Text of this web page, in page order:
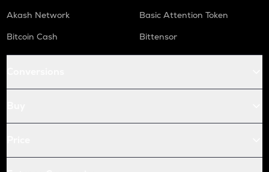
Akash Network
Basic Attention Token
Bitcoin Cash
Bittensor